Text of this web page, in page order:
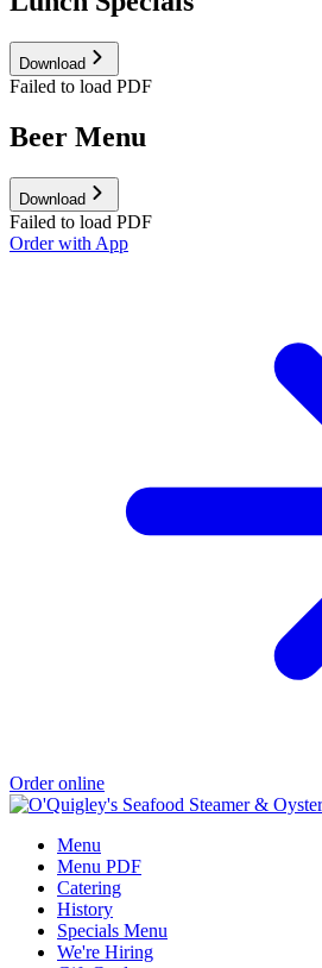
Download
Failed to load PDF
Beer Menu
Download
Failed to load PDF
Order with App
Order online
Menu
Menu PDF
Catering
History
Specials Menu
We're Hiring